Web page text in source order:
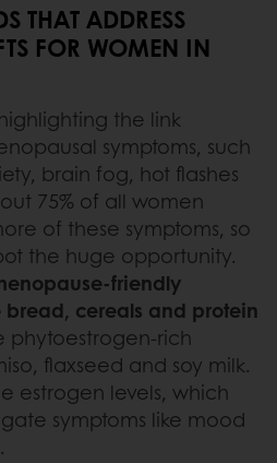
THAT ADDRESS
FOR WOMEN IN
the link
symptoms, such
brain fog, hot flashes
75% of all women
of these symptoms, so
the huge opportunity.
friendly
cereals and protein
phytoestrogen-rich
flaxseed and soy milk.
estrogen levels, which
symptoms like mood